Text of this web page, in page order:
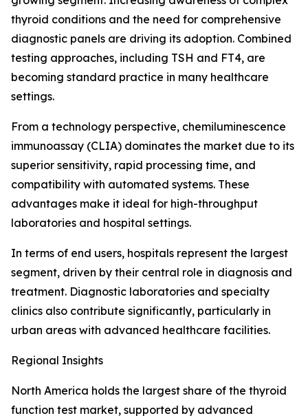
thyroid conditions and the need for comprehensive
diagnostic panels are driving its adoption. Combined
testing approaches, including TSH and FT4, are
becoming standard practice in many healthcare
settings.
From a technology perspective, chemiluminescence
immunoassay (CLIA) dominates the market due to its
superior sensitivity, rapid processing time, and
compatibility with automated systems. These
advantages make it ideal for high-throughput
laboratories and hospital settings.
In terms of end users, hospitals represent the largest
segment, driven by their central role in diagnosis and
treatment. Diagnostic laboratories and specialty
clinics also contribute significantly, particularly in
urban areas with advanced healthcare facilities.
Regional Insights
North America holds the largest share of the thyroid
function test market, supported by advanced